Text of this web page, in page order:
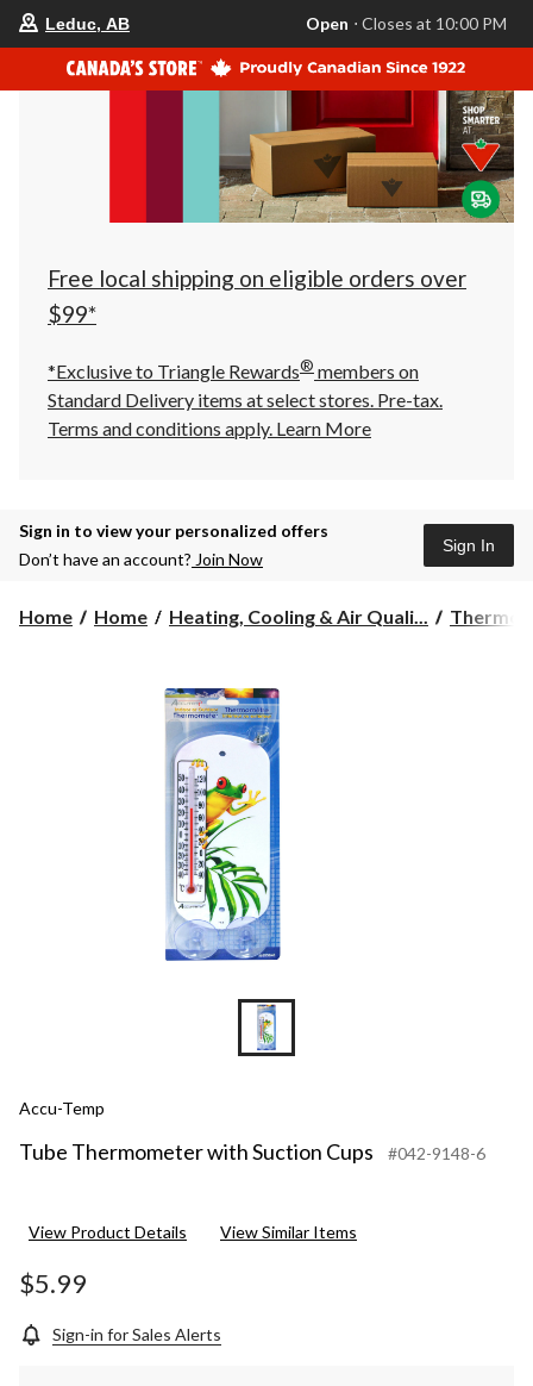
store
is
Leduc,
AB,
currently
Closes
at
at
click
to
Leduc, AB Open ⋅ Closes at 10:00 PM
Free local shipping on eligible orders over
$99*
*Exclusive to Triangle Rewards® members on
Standard Delivery items at select stores. Pre-tax.
Terms and conditions apply. Learn More
Sign in to view your personalized offers
Don’t have an account? Join Now
Sign In
Home Home Heating, Cooling & Air Quali...
Accu-Temp
Tube Thermometer with Suction Cups #042-9148-6
View Product Details View Similar Items
$5.99
Sign-in for Sales Alerts